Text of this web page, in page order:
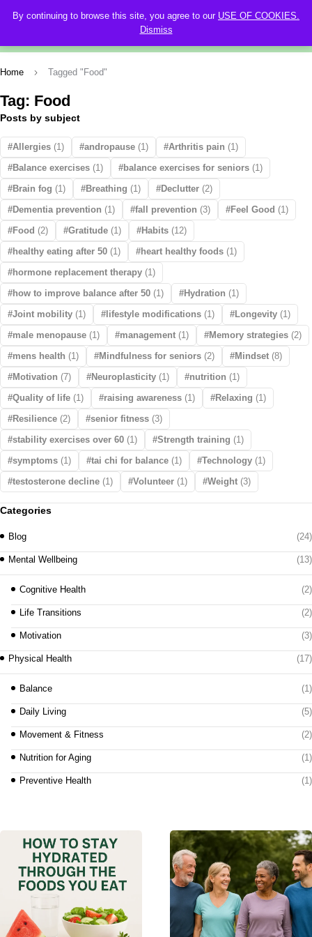
By continuing to browse this site, you agree to our USE OF COOKIES.
Dismiss
0
Tag: Food
Home Tagged "Food"
Posts by subject
Allergies (1) andropause (1) Arthritis pain (1)
Balance exercises (1) balance exercises for seniors (1)
Brain fog (1) Breathing (1) Declutter (2)
Dementia prevention (1) fall prevention (3) Feel Good (1)
Food (2) Gratitude (1) Habits (12)
healthy eating after 50 (1) heart healthy foods (1)
hormone replacement therapy (1)
how to improve balance after 50 (1) Hydration (1)
Joint mobility (1) lifestyle modifications (1) Longevity (1)
male menopause (1) management (1) Memory strategies (2)
mens health (1) Mindfulness for seniors (2) Mindset (8)
Motivation (7) Neuroplasticity (1) nutrition (1)
Quality of life (1) raising awareness (1) Relaxing (1)
Resilience (2) senior fitness (3)
stability exercises over 60 (1) Strength training (1)
symptoms (1) tai chi for balance (1) Technology (1)
testosterone decline (1) Volunteer (1) Weight (3)
Categories
Blog (24)
Mental Wellbeing (13)
Cognitive Health (2)
Life Transitions (2)
Motivation (3)
Physical Health (17)
Balance (1)
Daily Living (5)
Movement & Fitness (2)
Nutrition for Aging (1)
Preventive Health (1)